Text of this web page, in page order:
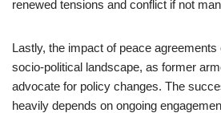
renewed tensions and conflict if not
Lastly, the impact of peace
socio-political landscape, as former
advocate for policy changes. The
heavily depends on ongoing